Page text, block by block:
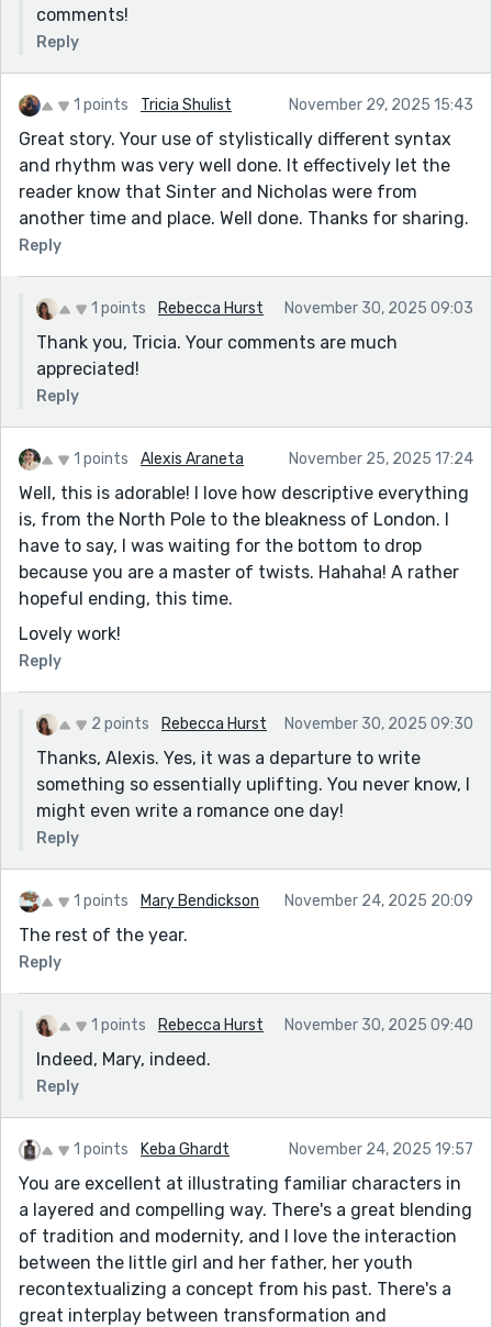
comments!
Reply
1 points Tricia Shulist November 29, 2025 15:43
Great story. Your use of stylistically different syntax
and rhythm was very well done. It effectively let the
reader know that Sinter and Nicholas were from
another time and place. Well done. Thanks for sharing.
Reply
1 points Rebecca Hurst November 30, 2025 09:03
Thank you, Tricia. Your comments are much
appreciated!
Reply
1 points Alexis Araneta November 25, 2025 17:24
Well, this is adorable! I love how descriptive everything
is, from the North Pole to the bleakness of London. I
have to say, I was waiting for the bottom to drop
because you are a master of twists. Hahaha! A rather
hopeful ending, this time.
Lovely work!
Reply
2 points Rebecca Hurst November 30, 2025 09:30
Thanks, Alexis. Yes, it was a departure to write
something so essentially uplifting. You never know, I
might even write a romance one day!
Reply
1 points Mary Bendickson November 24, 2025 20:09
The rest of the year.
Reply
1 points Rebecca Hurst November 30, 2025 09:40
Indeed, Mary, indeed.
Reply
1 points Keba Ghardt November 24, 2025 19:57
You are excellent at illustrating familiar characters in
a layered and compelling way. There's a great blending
of tradition and modernity, and I love the interaction
between the little girl and her father, her youth
recontextualizing a concept from his past. There's a
great interplay between transformation and